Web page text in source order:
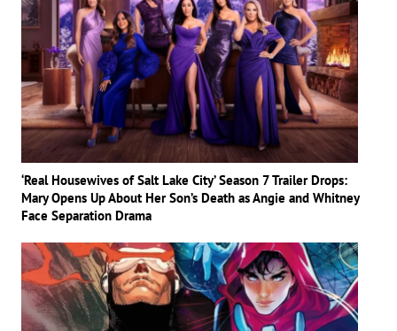
‘Real Housewives of Salt Lake City’ Season 7 Trailer Drops:
Mary Opens Up About Her Son’s Death as Angie and Whitney
Face Separation Drama